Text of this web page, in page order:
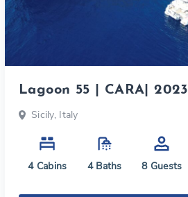
Lagoon 55 | CARA| 2023
Sicily, Italy
4Cabins 4Baths 8Guests